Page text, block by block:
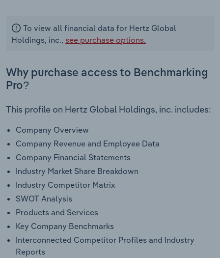
To view all financial data for Hertz Global
Holdings, inc., see purchase options.
Why purchase access to Benchmarking
Pro?
This profile on Hertz Global Holdings, inc. includes:
Company Overview
Company Revenue and Employee Data
Company Financial Statements
Industry Market Share Breakdown
Industry Competitor Matrix
SWOT Analysis
Products and Services
Key Company Benchmarks
Interconnected Competitor Profiles and Industry
Reports